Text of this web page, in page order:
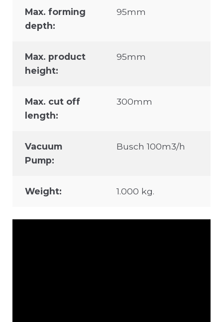
Max. forming
depth:
95mm
Max. product
height:
95mm
Max. cut off
length:
300mm
Vacuum
Pump:
Busch 100m3/h
Weight: 1.000 kg.